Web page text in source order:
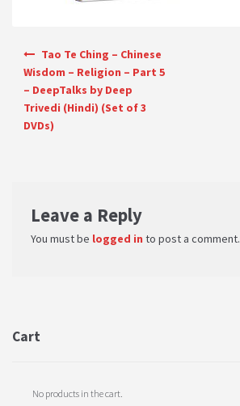
Post navigation
Tao Te Ching – Chinese
Wisdom – Religion – Part 5
– DeepTalks by Deep
Trivedi (Hindi) (Set of 3
DVDs)
Leave a Reply
You must be logged in to post a comment.
Cart
No products in the cart.